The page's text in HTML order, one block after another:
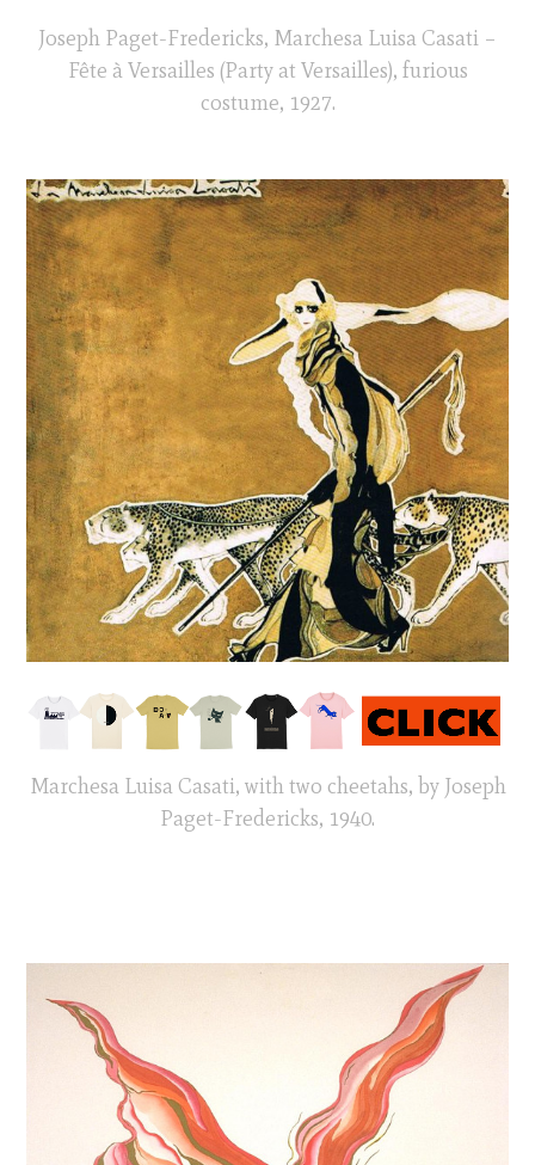
Joseph Paget-Fredericks, Marchesa Luisa Casati –
Fête à Versailles (Party at Versailles), furious
costume, 1927.
Marchesa Luisa Casati, with two cheetahs, by Joseph
Paget-Fredericks, 1940.